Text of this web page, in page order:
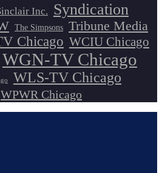
Inc. Syndication
The Simpsons Tribune Media
Chicago WCIU Chicago
WGN-TV Chicago
WLS-TV Chicago
WPWR Chicago